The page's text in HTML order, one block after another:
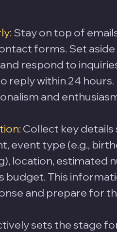
Stay on top of
forms. Set
respond to
reply within 24
and
Collect key details
event type (e.g.,
location, estimated
budget. This
and prepare for
sets the stage